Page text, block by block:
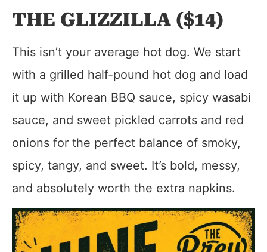
THE GLIZZILLA ($14)
This isn’t your average hot dog. We start
with a grilled half-pound hot dog and load
it up with Korean BBQ sauce, spicy wasabi
sauce, and sweet pickled carrots and red
onions for the perfect balance of smoky,
spicy, tangy, and sweet. It’s bold, messy,
and absolutely worth the extra napkins.